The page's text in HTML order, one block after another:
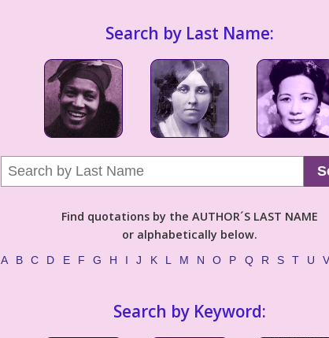
Search by Last Name:
Find quotations by the AUTHOR´S LAST NAME
or alphabetically below.
A B C D E F G H I J K L M N O P Q R S T U V
Search by Keyword: